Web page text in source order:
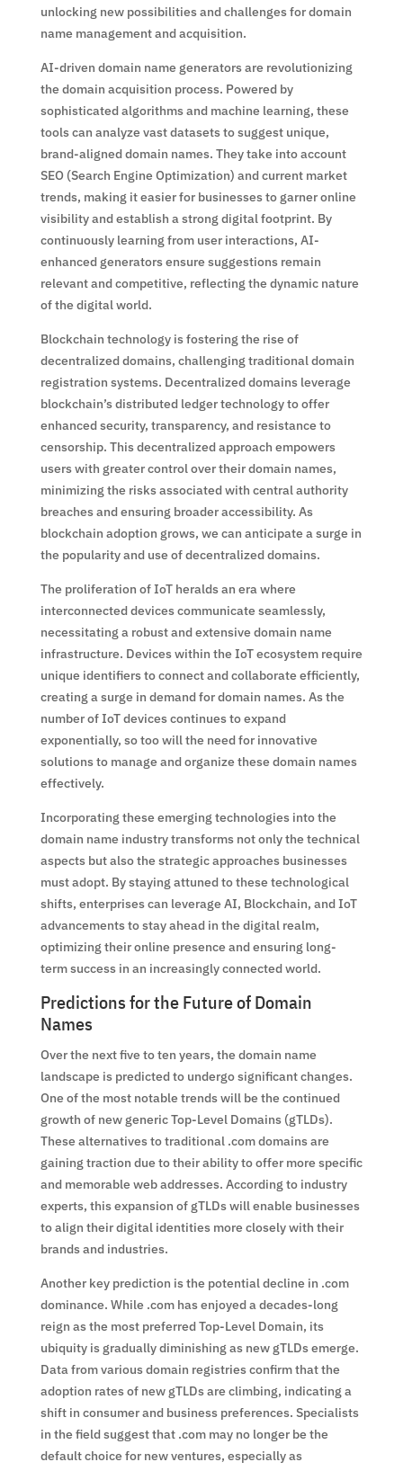
unlocking new possibilities and challenges for domain
name management and acquisition.
AI-driven domain name generators are revolutionizing
the domain acquisition process. Powered by
sophisticated algorithms and machine learning, these
tools can analyze vast datasets to suggest unique,
brand-aligned domain names. They take into account
SEO (Search Engine Optimization) and current market
trends, making it easier for businesses to garner online
visibility and establish a strong digital footprint. By
continuously learning from user interactions, AI-
enhanced generators ensure suggestions remain
relevant and competitive, reflecting the dynamic nature
of the digital world.
Blockchain technology is fostering the rise of
decentralized domains, challenging traditional domain
registration systems. Decentralized domains leverage
blockchain’s distributed ledger technology to offer
enhanced security, transparency, and resistance to
censorship. This decentralized approach empowers
users with greater control over their domain names,
minimizing the risks associated with central authority
breaches and ensuring broader accessibility. As
blockchain adoption grows, we can anticipate a surge in
the popularity and use of decentralized domains.
The proliferation of IoT heralds an era where
interconnected devices communicate seamlessly,
necessitating a robust and extensive domain name
infrastructure. Devices within the IoT ecosystem require
unique identifiers to connect and collaborate efficiently,
creating a surge in demand for domain names. As the
number of IoT devices continues to expand
exponentially, so too will the need for innovative
solutions to manage and organize these domain names
effectively.
Incorporating these emerging technologies into the
domain name industry transforms not only the technical
aspects but also the strategic approaches businesses
must adopt. By staying attuned to these technological
shifts, enterprises can leverage AI, Blockchain, and IoT
advancements to stay ahead in the digital realm,
optimizing their online presence and ensuring long-
term success in an increasingly connected world.
Predictions for the Future of Domain
Names
Over the next five to ten years, the domain name
landscape is predicted to undergo significant changes.
One of the most notable trends will be the continued
growth of new generic Top-Level Domains (gTLDs).
These alternatives to traditional .com domains are
gaining traction due to their ability to offer more specific
and memorable web addresses. According to industry
experts, this expansion of gTLDs will enable businesses
to align their digital identities more closely with their
brands and industries.
Another key prediction is the potential decline in .com
dominance. While .com has enjoyed a decades-long
reign as the most preferred Top-Level Domain, its
ubiquity is gradually diminishing as new gTLDs emerge.
Data from various domain registries confirm that the
adoption rates of new gTLDs are climbing, indicating a
shift in consumer and business preferences. Specialists
in the field suggest that .com may no longer be the
default choice for new ventures, especially as